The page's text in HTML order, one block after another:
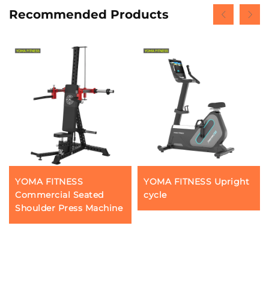
Recommended Products
YOMA FITNESS
Commercial Seated
Shoulder Press Machine
YOMA FITNESS Upright
cycle